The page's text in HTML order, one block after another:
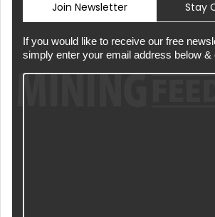
Join Newsletter Stay
If you would like to receive our free
simply enter your email address below &